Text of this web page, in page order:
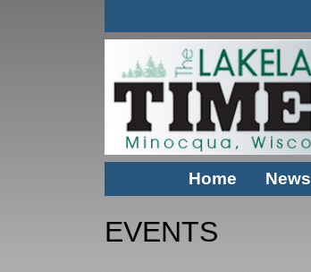
Home News
EVENTS